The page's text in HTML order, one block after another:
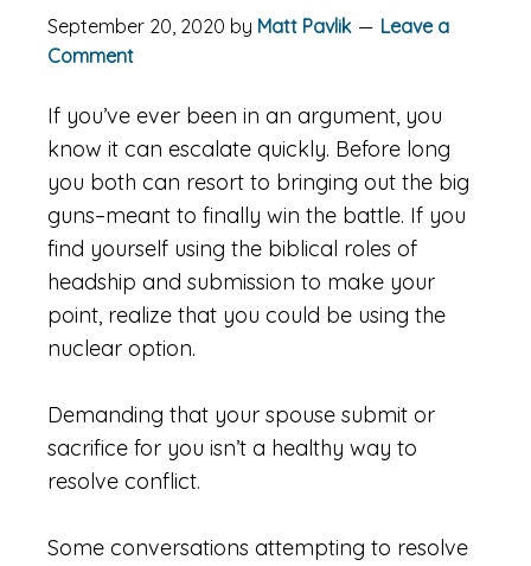
September 20, 2020 by Matt Pavlik
Leave a
Comment
If you’ve ever been in an argument, you
know it can escalate quickly. Before long
you both can resort to bringing out the big
guns–meant to finally win the battle. If you
find yourself using the biblical roles of
headship and submission to make your
point, realize that you could be using the
nuclear option.
Demanding that your spouse submit or
sacrifice for you isn’t a healthy way to
resolve conflict.
Some conversations attempting to resolve